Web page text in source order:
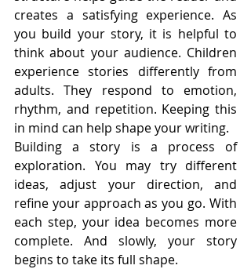
creates a satisfying experience. As
you build your story, it is helpful to
think about your audience. Children
experience stories differently from
adults. They respond to emotion,
rhythm, and repetition. Keeping this
in mind can help shape your writing.
Building a story is a process of
exploration. You may try different
ideas, adjust your direction, and
refine your approach as you go. With
each step, your idea becomes more
complete. And slowly, your story
begins to take its full shape.